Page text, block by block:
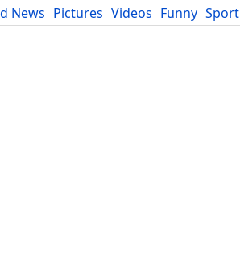
News Pictures Videos Funny Sport
Developers Blog